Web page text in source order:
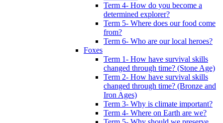
Term 4- How do you become a
determined explorer?
Term 5- Where does our food come
from?
Term 6- Who are our local heroes?
Foxes
Term 1- How have survival skills
changed through time? (Stone Age)
Term 2- How have survival skills
changed through time? (Bronze and
Iron Ages)
Term 3- Why is climate important?
Term 4- Where on Earth are we?